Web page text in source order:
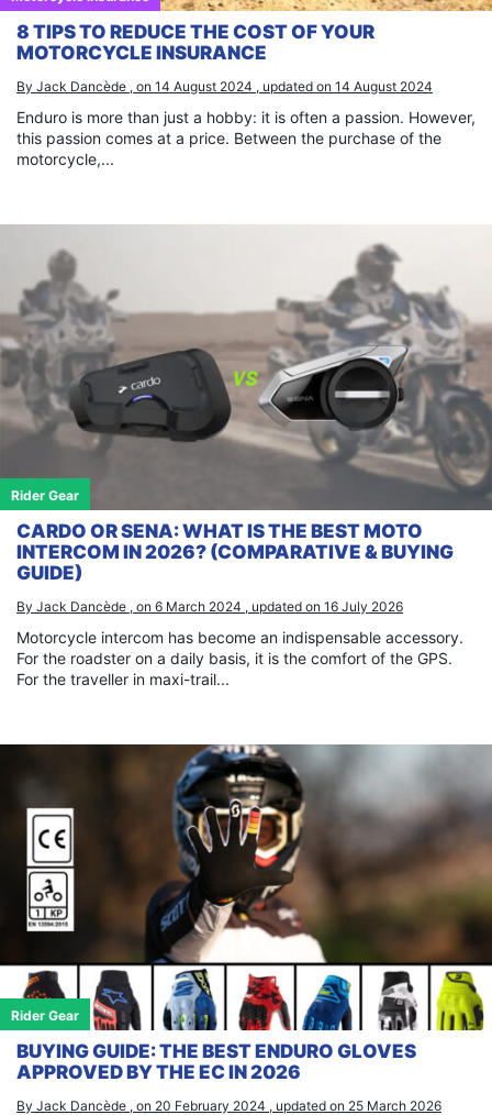
8 TIPS TO REDUCE THE COST OF YOUR
MOTORCYCLE INSURANCE
By Jack Dancède , on 14 August 2024 , updated on 14 August 2024
Enduro is more than just a hobby: it is often a passion. However,
this passion comes at a price. Between the purchase of the
motorcycle,...
Rider Gear
CARDO OR SENA: WHAT IS THE BEST MOTO
INTERCOM IN 2026? (COMPARATIVE & BUYING
GUIDE)
By Jack Dancède , on 6 March 2024 , updated on 16 July 2026
Motorcycle intercom has become an indispensable accessory.
For the roadster on a daily basis, it is the comfort of the GPS.
For the traveller in maxi-trail...
Rider Gear
BUYING GUIDE: THE BEST ENDURO GLOVES
APPROVED BY THE EC IN 2026
By Jack Dancède , on 20 February 2024 , updated on 25 March 2026
×
Search